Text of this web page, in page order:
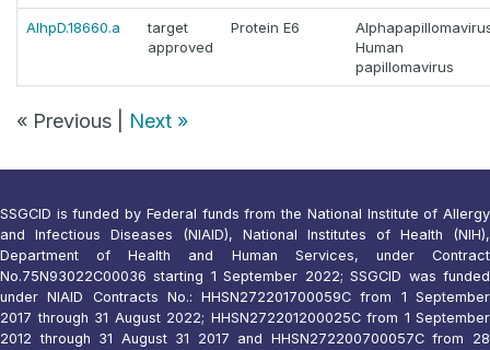
AlhpD.18660.a
target
approved
Protein E6
Human
papillomavirus
« Previous | Next »
SSGCID is funded by Federal funds from the National Institute of Allergy
and Infectious Diseases (NIAID), National Institutes of Health (NIH),
Department of Health and Human Services, under Contract
No.75N93022C00036 starting 1 September 2022; SSGCID was funded
under NIAID Contracts No.: HHSN272201700059C from 1 September
2017 through 31 August 2022; HHSN272201200025C from 1 September
2012 through 31 August 31 2017 and HHSN272200700057C from 28